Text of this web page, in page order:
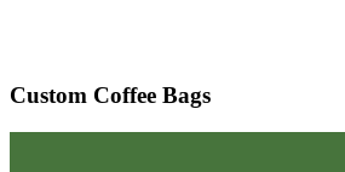
Custom Coffee Bags